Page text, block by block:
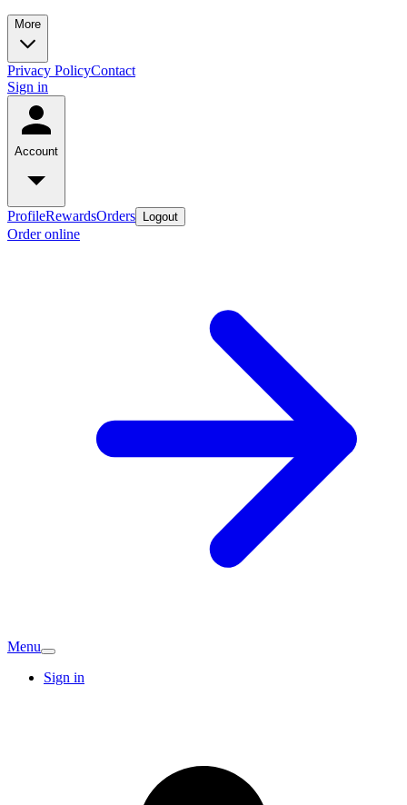
More
Privacy PolicyContact
Sign in
Account
ProfileRewardsOrders Logout
Order online
Menu
Sign in